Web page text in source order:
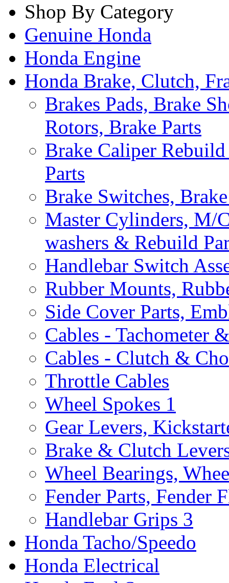
Shop By Category
Genuine Honda
Honda Engine
Honda Brake, Clutch,
Brakes Pads, Brake
Rotors, Brake Parts
Brake Caliper
Parts
Brake Switches,
Master Cylinders, M/
washers & Rebuild
Handlebar Switch
Rubber Mounts,
Side Cover Parts,
Cables - Tachometer
Cables - Clutch &
Throttle Cables
Wheel Spokes 1
Gear Levers,
Brake & Clutch
Wheel Bearings,
Fender Parts, Fender
Handlebar Grips 3
Honda Tacho/Speedo
Honda Electrical